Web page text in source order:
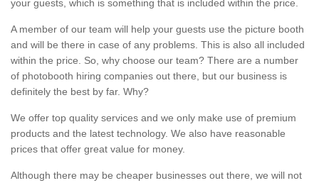
your guests, which is something that is included within the price.
A member of our team will help your guests use the picture booth
and will be there in case of any problems. This is also all included
within the price. So, why choose our team? There are a number
of photobooth hiring companies out there, but our business is
definitely the best by far. Why?
We offer top quality services and we only make use of premium
products and the latest technology. We also have reasonable
prices that offer great value for money.
Although there may be cheaper businesses out there, we will not